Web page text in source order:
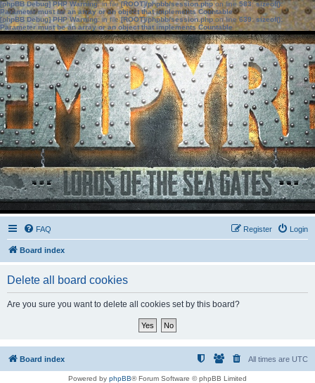
[phpBB Debug] PHP Warning: in file[ROOT]/phpbb/session.phpon line583:sizeof():
Parameter must be an array or an object that implements Countable
[phpBB Debug] PHP Warning: in file[ROOT]/phpbb/session.phpon line639: sizeof():
Parameter must be an array or an object that implements Countable
FAQ Login
Register
Board index
Delete all board cookies
Are you sure you want to delete all cookies set by this board?
Board index All times are UTC
Powered by phpBB® Forum Software © phpBB Limited